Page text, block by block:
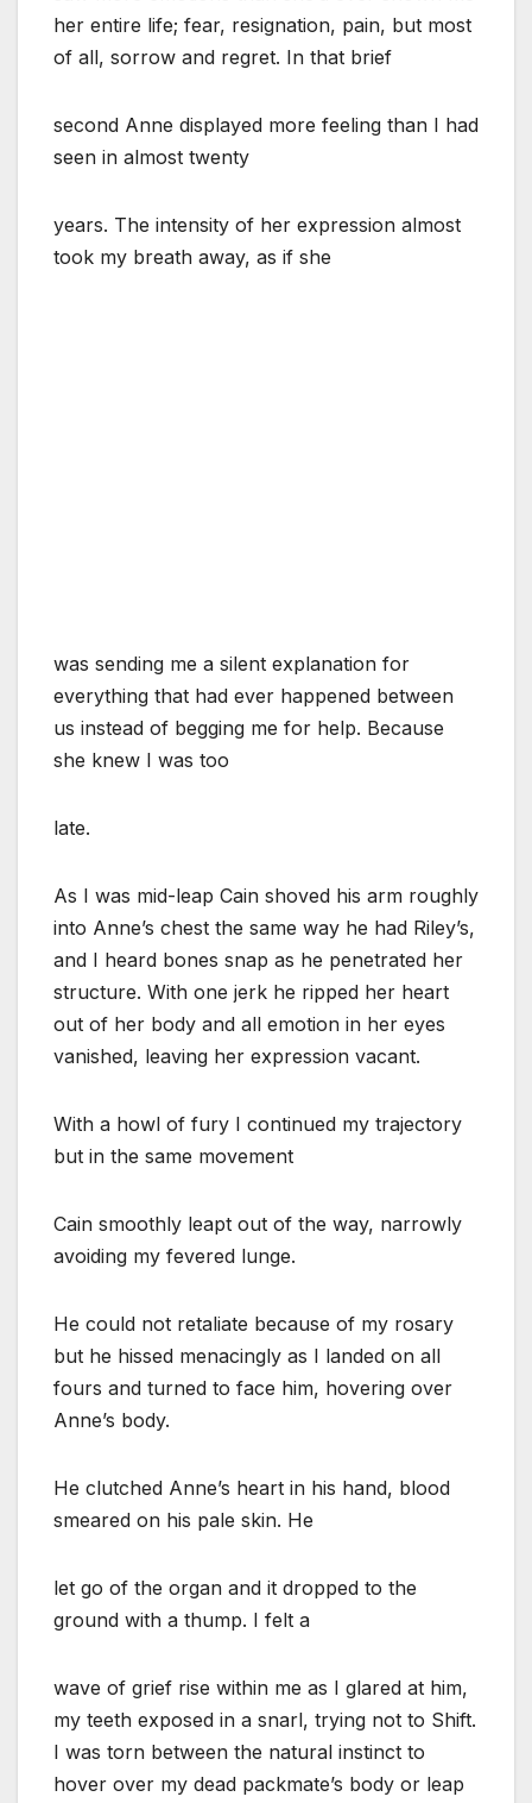
her entire life; fear, resignation, pain, but most
of all, sorrow and regret. In that brief
second Anne displayed more feeling than I had
seen in almost twenty
years. The intensity of her expression almost
took my breath away, as if she
was sending me a silent explanation for
everything that had ever happened between
us instead of begging me for help. Because
she knew I was too
late.
As I was mid-leap Cain shoved his arm roughly
into Anne’s chest the same way he had Riley’s,
and I heard bones snap as he penetrated her
structure. With one jerk he ripped her heart
out of her body and all emotion in her eyes
vanished, leaving her expression vacant.
With a howl of fury I continued my trajectory
but in the same movement
Cain smoothly leapt out of the way, narrowly
avoiding my fevered lunge.
He could not retaliate because of my rosary
but he hissed menacingly as I landed on all
fours and turned to face him, hovering over
Anne’s body.
He clutched Anne’s heart in his hand, blood
smeared on his pale skin. He
let go of the organ and it dropped to the
ground with a thump. I felt a
wave of grief rise within me as I glared at him,
my teeth exposed in a snarl, trying not to Shift.
I was torn between the natural instinct to
hover over my dead packmate’s body or leap